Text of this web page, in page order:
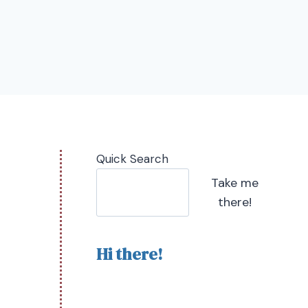
Quick Search
Take me
there!
Hi there!